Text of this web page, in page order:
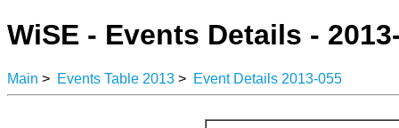
WiSE - Events Details -
Main > Events Table 2013 > Event Details 2013-055